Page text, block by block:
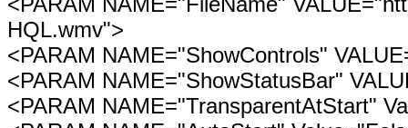
HQL.wmv">
<PARAM NAME="ShowControls"
<PARAM NAME="ShowStatusBar"
<PARAM NAME="TransparentAtStart"